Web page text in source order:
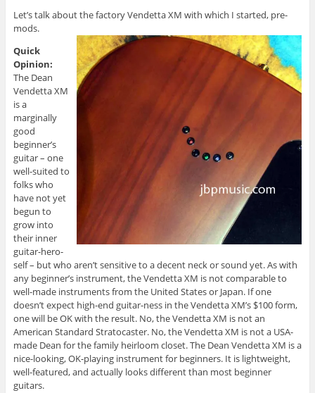
Let’s talk about the factory Vendetta XM with which I started, pre-
mods.
Quick
Opinion:
The Dean
Vendetta XM
is a
marginally
good
beginner’s
guitar – one
well-suited to
folks who
have not yet
begun to
grow into
their inner
guitar-hero-
self – but who aren’t sensitive to a decent neck or sound yet. As with
any beginner’s instrument, the Vendetta XM is not comparable to
well-made instruments from the United States or Japan. If one
doesn’t expect high-end guitar-ness in the Vendetta XM’s $100 form,
one will be OK with the result. No, the Vendetta XM is not an
American Standard Stratocaster. No, the Vendetta XM is not a USA-
made Dean for the family heirloom closet. The Dean Vendetta XM is a
nice-looking, OK-playing instrument for beginners. It is lightweight,
well-featured, and actually looks different than most beginner
guitars.